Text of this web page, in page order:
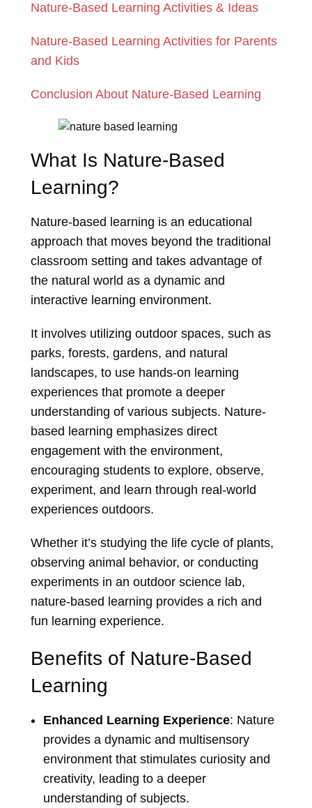
Nature-Based Learning Activities & Ideas
Nature-Based Learning Activities for Parents
and Kids
Conclusion About Nature-Based Learning
What Is Nature-Based
Learning?
Nature-based learning is an educational
approach that moves beyond the traditional
classroom setting and takes advantage of
the natural world as a dynamic and
interactive learning environment.
It involves utilizing outdoor spaces, such as
parks, forests, gardens, and natural
landscapes, to use hands-on learning
experiences that promote a deeper
understanding of various subjects. Nature-
based learning emphasizes direct
engagement with the environment,
encouraging students to explore, observe,
experiment, and learn through real-world
experiences outdoors.
Whether it’s studying the life cycle of plants,
observing animal behavior, or conducting
experiments in an outdoor science lab,
nature-based learning provides a rich and
fun learning experience.
Benefits of Nature-Based
Learning
Enhanced Learning Experience: Nature
provides a dynamic and multisensory
environment that stimulates curiosity and
creativity, leading to a deeper
understanding of subjects.